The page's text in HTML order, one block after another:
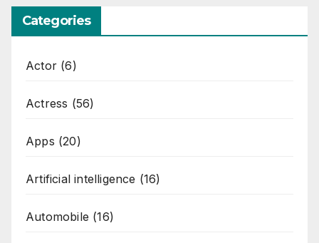
Categories
Actor (6)
Actress (56)
Apps (20)
Artificial intelligence (16)
Automobile (16)